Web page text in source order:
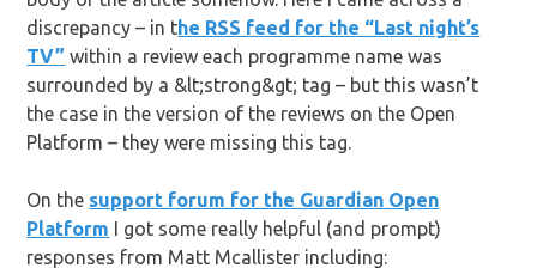
discrepancy – in the RSS feed for the “Last night’s
TV” within a review each programme name was
surrounded by a &lt;strong&gt; tag – but this wasn’t
the case in the version of the reviews on the Open
Platform – they were missing this tag.
On the support forum for the Guardian Open
Platform I got some really helpful (and prompt)
responses from Matt Mcallister including: